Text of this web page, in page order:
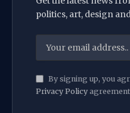
politics, art, design
By signing up, you
Privacy Policy